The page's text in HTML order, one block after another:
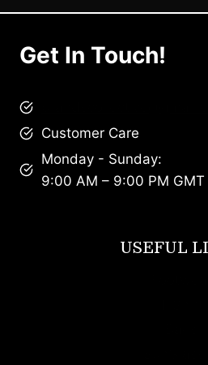
Get In Touch!
Customer Care
Monday - Sunday:
9:00 AM – 9:00 PM GMT
USEFUL